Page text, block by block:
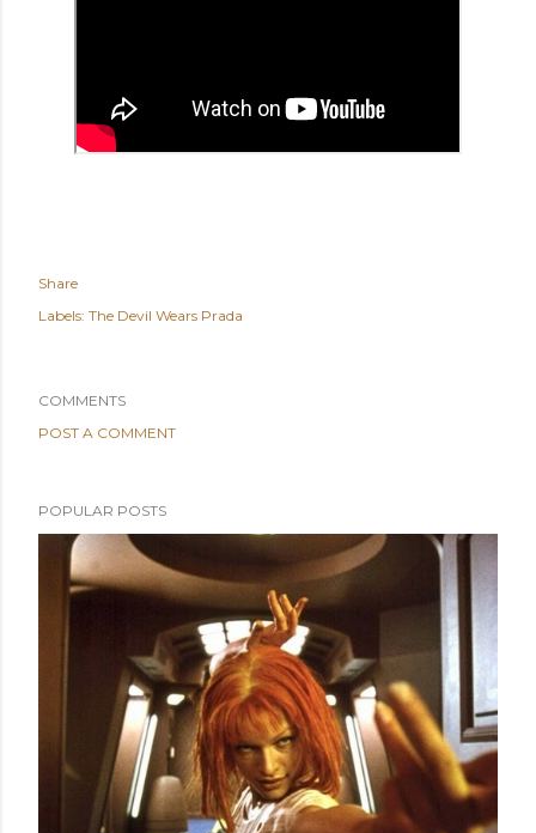
Share
Labels: The Devil Wears Prada
COMMENTS
POST A COMMENT
POPULAR POSTS